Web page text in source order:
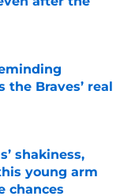
the Braves’ real
shakiness,
young arm
chances